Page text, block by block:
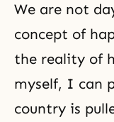
We are not
concept of
the reality of
myself, I can
country is